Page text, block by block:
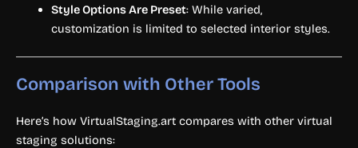
Style Options Are Preset: While varied,
customization is limited to selected interior styles.
Comparison with Other Tools
Here’s how VirtualStaging.art compares with other virtual
staging solutions: